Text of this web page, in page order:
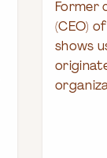
Former
(CEO)
shows